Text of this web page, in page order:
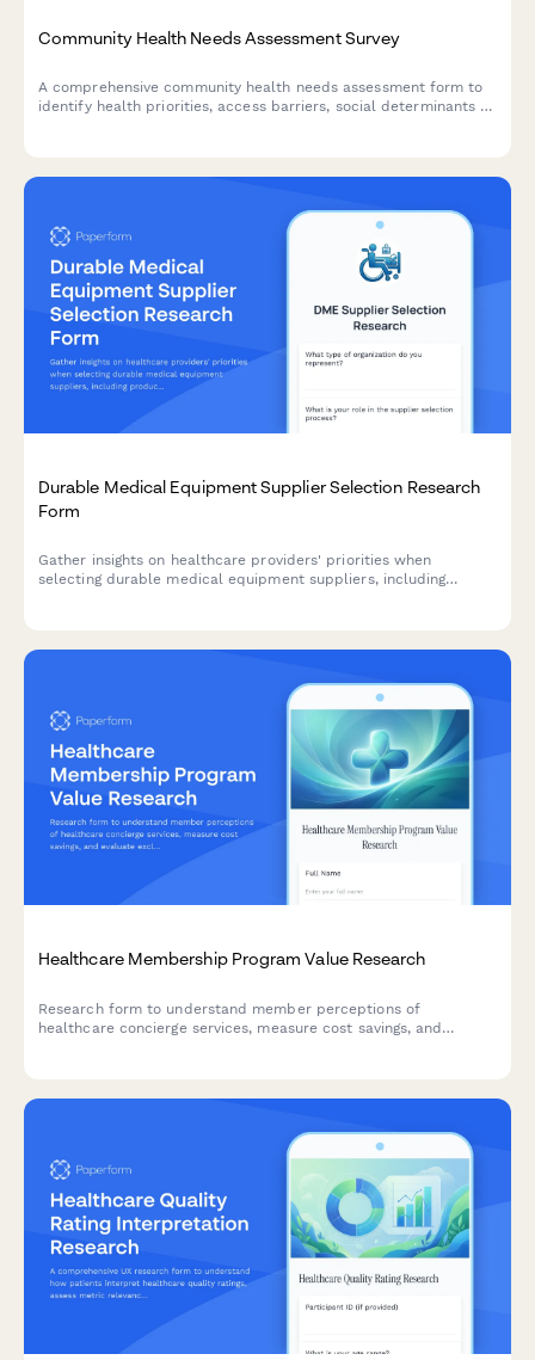
Community Health Needs Assessment Survey
A comprehensive community health needs assessment form to
identify health priorities, access barriers, social determinants of
Durable Medical Equipment Supplier Selection Research
Form
Gather insights on healthcare providers' priorities when
selecting durable medical equipment suppliers, including
Healthcare Membership Program Value Research
Research form to understand member perceptions of
healthcare concierge services, measure cost savings, and